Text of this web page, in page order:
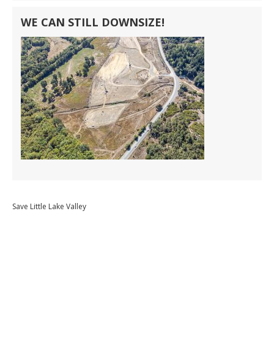
WE CAN STILL DOWNSIZE!
Save Little Lake Valley